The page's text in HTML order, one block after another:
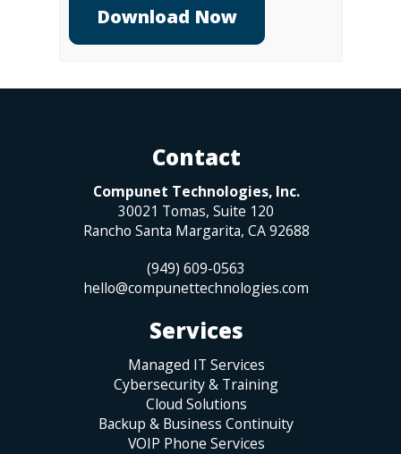
Contact
Compunet Technologies, Inc.
30021 Tomas, Suite 120
Rancho Santa Margarita, CA 92688
(949) 609-0563
hello@compunettechnologies.com
Services
Managed IT Services
Cybersecurity & Training
Cloud Solutions
Backup & Business Continuity
VOIP Phone Services